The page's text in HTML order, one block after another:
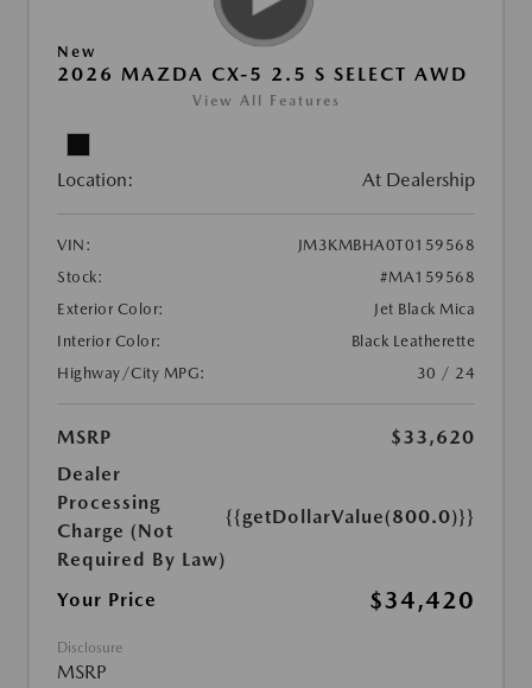
New
2026 MAZDA CX-5 2.5 S SELECT AWD
View All Features
Location: At Dealership
VIN:
JM3KMBHA0T0159568
Stock:
#MA159568
Exterior Color:
Jet Black Mica
Interior Color:
Black Leatherette
Highway/City MPG:
30 / 24
MSRP
$33,620
Dealer
Processing
Charge (Not
Required By Law)
{{getDollarValue(800.0)}}
Your Price $34,420
Disclosure
MSRP